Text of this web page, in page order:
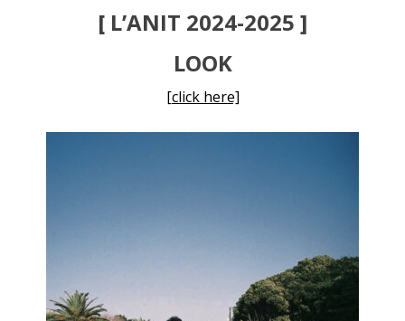
[ L’ANIT 2024-2025 ]
LOOK
[click here]